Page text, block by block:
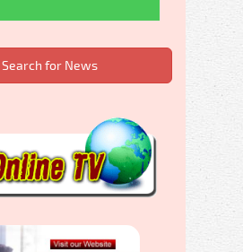
Search for News